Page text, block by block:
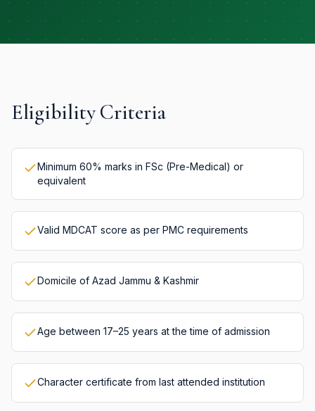
Eligibility Criteria
Minimum 60% marks in FSc (Pre-Medical) or
equivalent
Valid MDCAT score as per PMC requirements
Domicile of Azad Jammu & Kashmir
Age between 17–25 years at the time of admission
Character certificate from last attended institution